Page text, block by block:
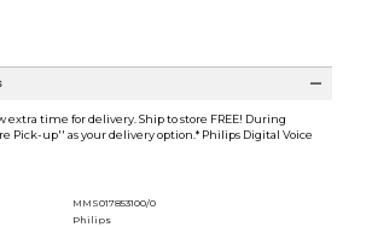
extra time for delivery. Ship to store FREE! During
Pick-up'' as your delivery option.* Philips Digital Voice
MMS017853100/0
Philips